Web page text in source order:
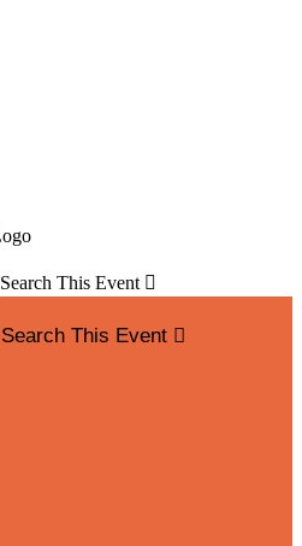
Search This Event 
Search This Event 